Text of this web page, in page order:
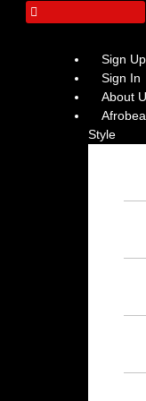
Sign Up
Sign In
About
Style